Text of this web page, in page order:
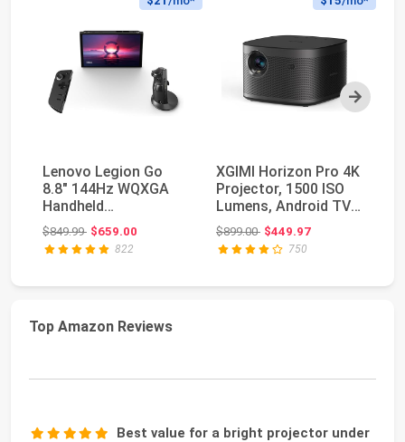
Next
Lenovo Legion Go
8.8" 144Hz WQXGA
Handheld
Touchscreen Gaming
PC AMD Ryz...
$849.99Original price: $849.99
$659.00
822
XGIMI Horizon Pro 4K
Projector, 1500 ISO
Lumens, Android TV
10.0 Movie P...
$899.00Original price: $899.00
$449.97
750
Top Amazon Reviews
Best value for a bright projector under